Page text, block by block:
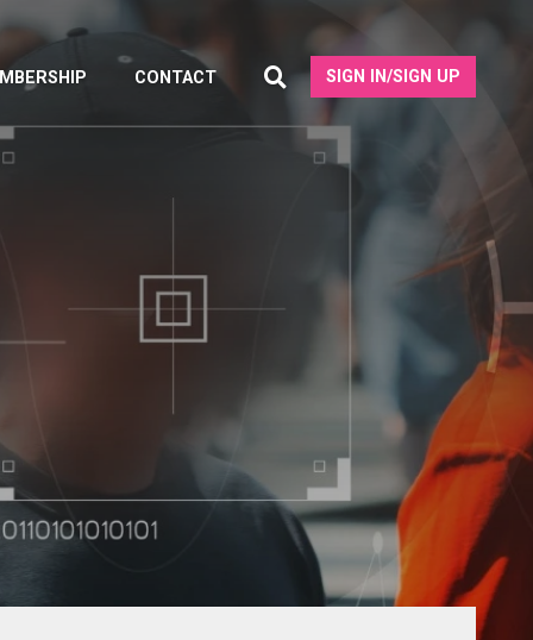
CONTACT SIGN IN/SIGN UP